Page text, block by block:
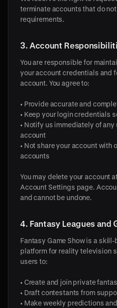
terminate accounts that do
requirements.
3. Account
You are responsible for
your account credentials and
account. You agree to:
• Provide accurate and
• Keep your login credentials
• Notify us immediately of
account
• Not share your account with
accounts
You may delete your account
Account Settings page.
and cannot be undone.
4. Fantasy Leagues and
Fantasy Game Show is a
platform for reality television
users to:
• Create and join private
• Draft contestants from
• Make weekly predictions